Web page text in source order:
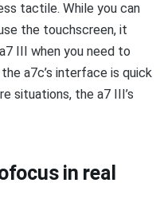
tactile. While you can
the touchscreen, it
III when you need to
a7c’s interface is quick
situations, the a7 III’s
in real